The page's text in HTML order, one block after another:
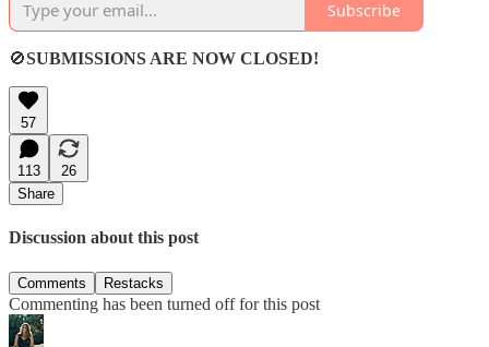
Subscribe
🚫SUBMISSIONS ARE NOW CLOSED!
57
113
26
Share
Discussion about this post
Comments Restacks
Commenting has been turned off for this post